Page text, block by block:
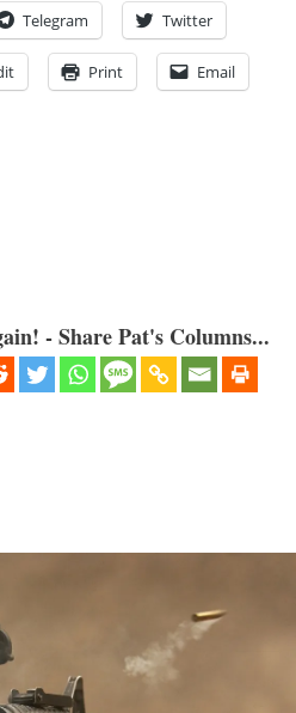
Telegram Twitter
Print Email
- Share Pat's Columns...